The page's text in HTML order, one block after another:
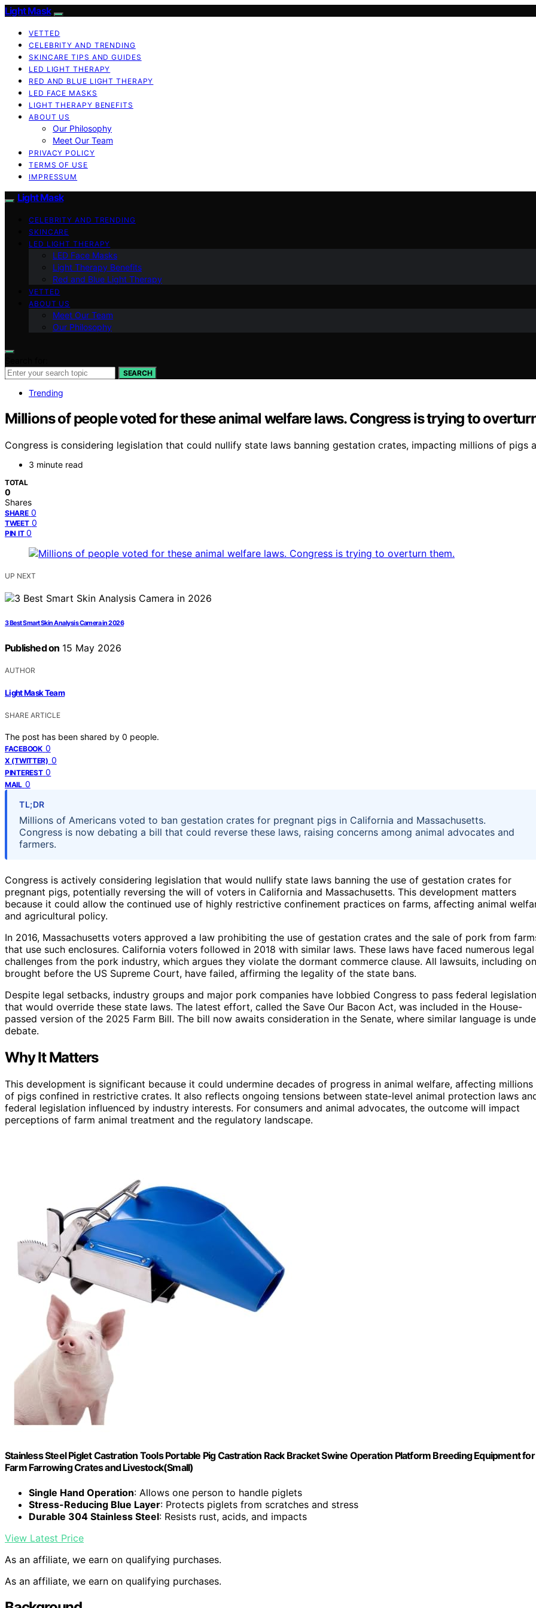
Light Mask
VETTED
CELEBRITY AND TRENDING
SKINCARE TIPS AND GUIDES
LED LIGHT THERAPY
RED AND BLUE LIGHT THERAPY
LED FACE MASKS
LIGHT THERAPY BENEFITS
ABOUT US
Our Philosophy
Meet Our Team
PRIVACY POLICY
TERMS OF USE
IMPRESSUM
Light Mask
CELEBRITY AND TRENDING
SKINCARE
LED LIGHT THERAPY
LED Face Masks
Light Therapy Benefits
Red and Blue Light Therapy
VETTED
ABOUT US
Meet Our Team
Our Philosophy
SEARCH
Trending
Millions of people voted for these animal welfare laws. Congress is trying to
Congress is considering legislation that could nullify state laws banning gestation crates, impacting millions of pigs
3 minute read
TOTAL
0
Shares
SHARE 0
TWEET 0
PIN IT 0
UP NEXT
3 Best Smart Skin Analysis Camera in 2026
Published on 15 May 2026
AUTHOR
Light Mask Team
SHARE ARTICLE
The post has been shared by 0 people.
FACEBOOK 0
X (TWITTER) 0
PINTEREST 0
MAIL 0
TL;DR
Millions of Americans voted to ban gestation crates for pregnant pigs in California and Massachusetts.
Congress is now debating a bill that could reverse these laws, raising concerns among animal advocates and
farmers.
Congress is actively considering legislation that would nullify state laws banning the use of gestation crates for
pregnant pigs, potentially reversing the will of voters in California and Massachusetts. This development matters
because it could allow the continued use of highly restrictive confinement practices on farms, affecting animal
and agricultural policy.
In 2016, Massachusetts voters approved a law prohibiting the use of gestation crates and the sale of pork from
that use such enclosures. California voters followed in 2018 with similar laws. These laws have faced numerous legal
challenges from the pork industry, which argues they violate the dormant commerce clause. All lawsuits, including
brought before the US Supreme Court, have failed, affirming the legality of the state bans.
Despite legal setbacks, industry groups and major pork companies have lobbied Congress to pass federal legislation
that would override these state laws. The latest effort, called the Save Our Bacon Act, was included in the House-
passed version of the 2025 Farm Bill. The bill now awaits consideration in the Senate, where similar language is
debate.
Why It Matters
This development is significant because it could undermine decades of progress in animal welfare, affecting millions
of pigs confined in restrictive crates. It also reflects ongoing tensions between state-level animal protection laws
federal legislation influenced by industry interests. For consumers and animal advocates, the outcome will impact
perceptions of farm animal treatment and the regulatory landscape.
Stainless Steel Piglet Castration Tools Portable Pig Castration Rack Bracket Swine Operation Platform Breeding Equipment for
Farm Farrowing Crates and Livestock(Small)
Single Hand Operation: Allows one person to handle piglets
Stress-Reducing Blue Layer: Protects piglets from scratches and stress
Durable 304 Stainless Steel: Resists rust, acids, and impacts
View Latest Price
As an affiliate, we earn on qualifying purchases.
As an affiliate, we earn on qualifying purchases.